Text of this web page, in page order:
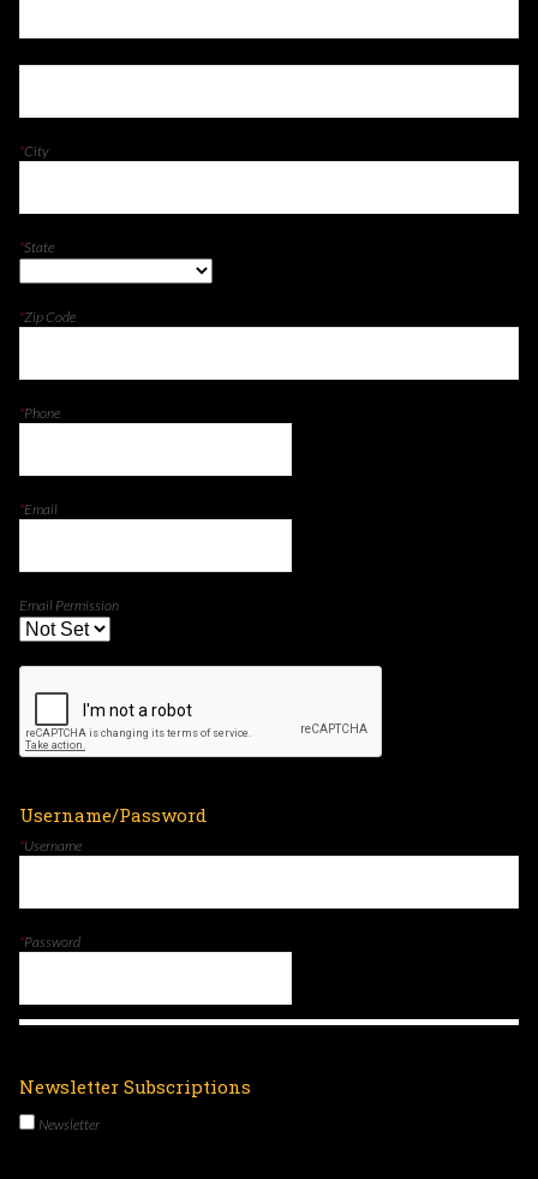
*City
*State
*Zip Code
*Phone
*Email
Email Permission
Username/Password
*Username
*Password
Newsletter Subscriptions
Newsletter